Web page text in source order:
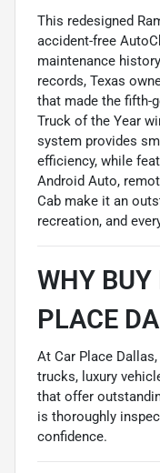
This redesigned
accident-free
maintenance
records, Texas
that made the fifth-
Truck of the Year
system provides
efficiency, while
Android Auto,
Cab make it an
recreation, and
WHY BUY
PLACE
At Car Place
trucks, luxury
that offer
is thoroughly
confidence.